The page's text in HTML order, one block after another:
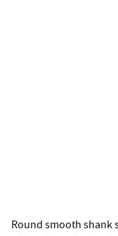
Round smooth shank